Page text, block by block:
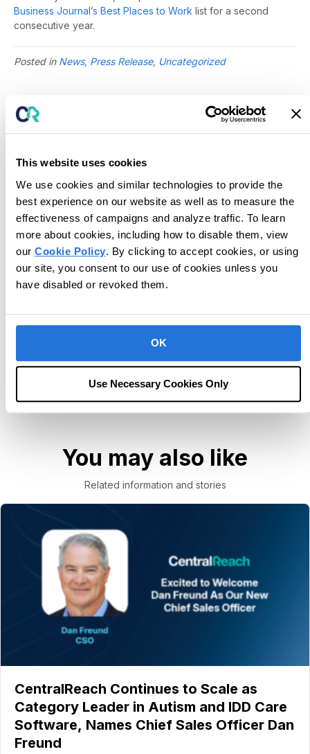
This website uses cookies
We use cookies and similar technologies to provide the
best experience on our website as well as to measure the
effectiveness of campaigns and analyze traffic. To learn
more about cookies, including how to disable them, view
our Cookie Policy. By clicking to accept cookies, or using
our site, you consent to our use of cookies unless you
have disabled or revoked them.
OK
Use Necessary Cookies Only
Business Journal’s Best Places to Work list for a second
consecutive year.
Posted in News, Press Release, Uncategorized
Unlock potential for next-level care.
You may also like
Related information and stories
CentralReach Continues to Scale as
Category Leader in Autism and IDD Care
Software, Names Chief Sales Officer Dan
Freund